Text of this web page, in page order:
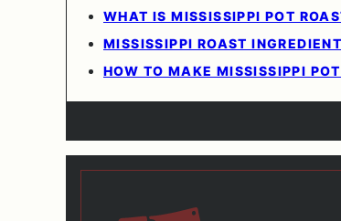
WHAT IS MISSISSIPPI POT
MISSISSIPPI ROAST
HOW TO MAKE MISSISSIPPI